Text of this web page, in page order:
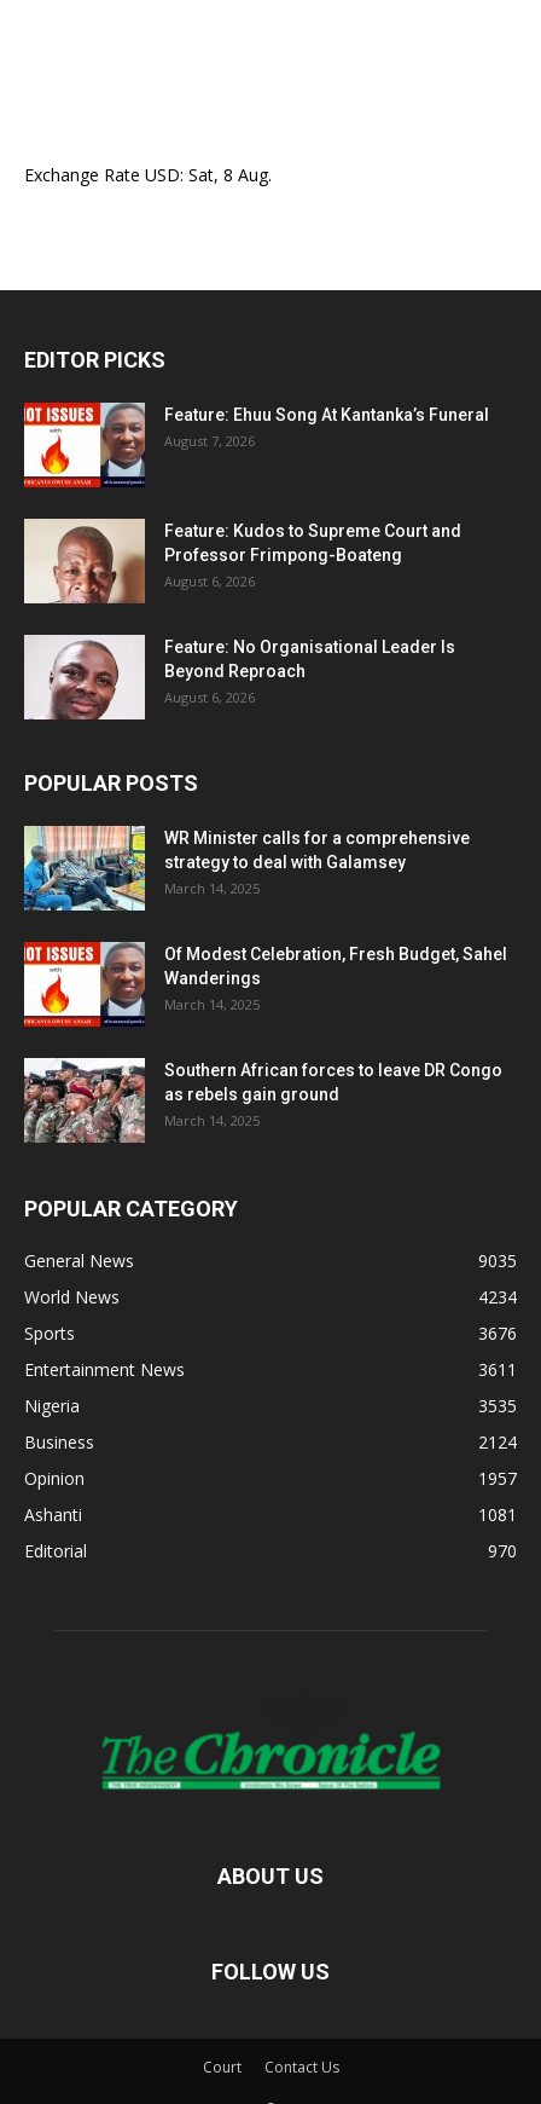
Exchange Rate USD: Sat, 8 Aug.
EDITOR PICKS
Feature: Ehuu Song At Kantanka’s Funeral
August 7, 2026
Feature: Kudos to Supreme Court and
Professor Frimpong-Boateng
August 6, 2026
Feature: No Organisational Leader Is
Beyond Reproach
August 6, 2026
POPULAR POSTS
WR Minister calls for a comprehensive
strategy to deal with Galamsey
March 14, 2025
Of Modest Celebration, Fresh Budget, Sahel
Wanderings
March 14, 2025
Southern African forces to leave DR Congo
as rebels gain ground
March 14, 2025
POPULAR CATEGORY
General News
9035
World News
4234
Sports
3676
Entertainment News
3611
Nigeria
3535
Business
2124
Opinion
1957
Ashanti
1081
Editorial
970
ABOUT US
FOLLOW US
Court Contact Us